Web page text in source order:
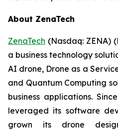
About ZenaTech
ZenaTech (Nasdaq: ZENA)
a business technology
AI drone, Drone as a
and Quantum Computing
business applications.
leveraged its software
grown its drone